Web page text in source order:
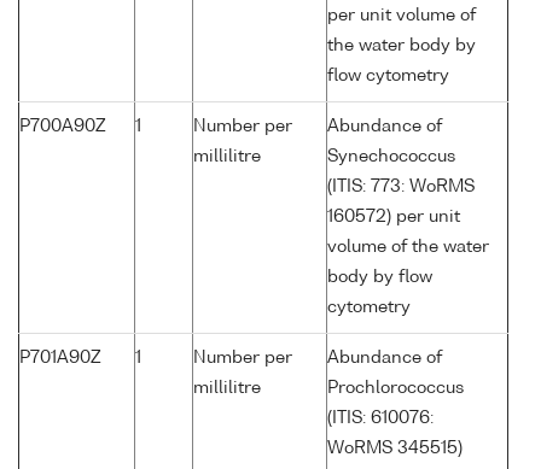
per unit volume of
the water body by
flow cytometry
P700A90Z 1
Number per
millilitre
Abundance of
Synechococcus
(ITIS: 773: WoRMS
160572) per unit
volume of the water
body by flow
cytometry
P701A90Z 1
Number per
millilitre
Abundance of
Prochlorococcus
(ITIS: 610076:
WoRMS 345515)